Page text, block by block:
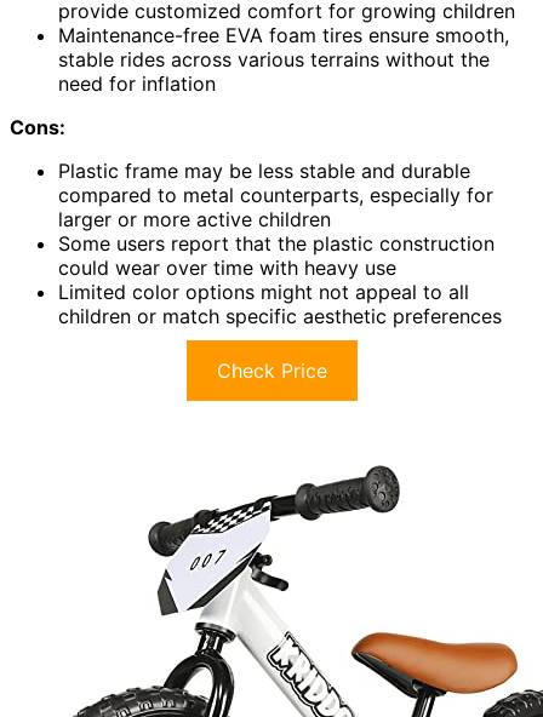
provide customized comfort for growing children
Maintenance-free EVA foam tires ensure smooth,
stable rides across various terrains without the
need for inflation
Cons:
Plastic frame may be less stable and durable
compared to metal counterparts, especially for
larger or more active children
Some users report that the plastic construction
could wear over time with heavy use
Limited color options might not appeal to all
children or match specific aesthetic preferences
Check Price